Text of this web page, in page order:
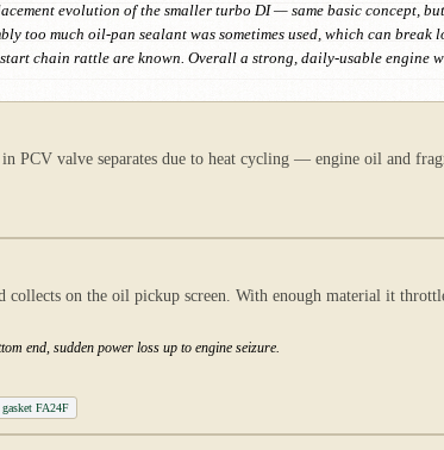
evolution of the smaller turbo DI — same basic concept,
too much oil-pan sealant was sometimes used, which can
chain rattle are known. Overall a strong, daily-usable engine
PCV valve separates due to heat cycling — engine oil and
collects on the oil pickup screen. With enough material it
end, sudden power loss up to engine seizure.
FA24F